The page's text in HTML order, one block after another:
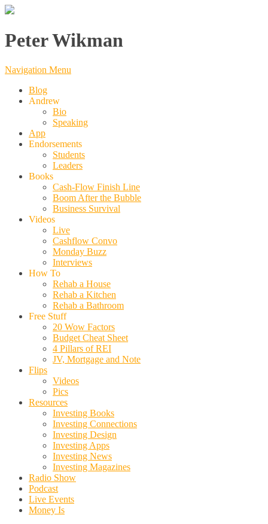
Peter Wikman
Navigation Menu
Blog
Andrew
Bio
Speaking
App
Endorsements
Students
Leaders
Books
Cash-Flow Finish Line
Boom After the Bubble
Business Survival
Videos
Live
Cashflow Convo
Monday Buzz
Interviews
How To
Rehab a House
Rehab a Kitchen
Rehab a Bathroom
Free Stuff
20 Wow Factors
Budget Cheat Sheet
4 Pillars of REI
JV, Mortgage and Note
Flips
Videos
Pics
Resources
Investing Books
Investing Connections
Investing Design
Investing Apps
Investing News
Investing Magazines
Radio Show
Podcast
Live Events
Money Is